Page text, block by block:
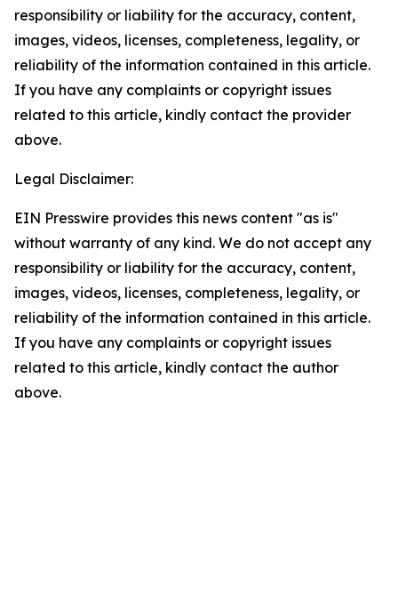
responsibility or liability for the accuracy, content,
images, videos, licenses, completeness, legality, or
reliability of the information contained in this article.
If you have any complaints or copyright issues
related to this article, kindly contact the provider
above.
Legal Disclaimer:
EIN Presswire provides this news content "as is"
without warranty of any kind. We do not accept any
responsibility or liability for the accuracy, content,
images, videos, licenses, completeness, legality, or
reliability of the information contained in this article.
If you have any complaints or copyright issues
related to this article, kindly contact the author
above.